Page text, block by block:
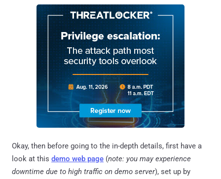
Okay, then before going to the in-depth details, first have a
look at this demo web page (note: you may experience
downtime due to high traffic on demo server), set up by